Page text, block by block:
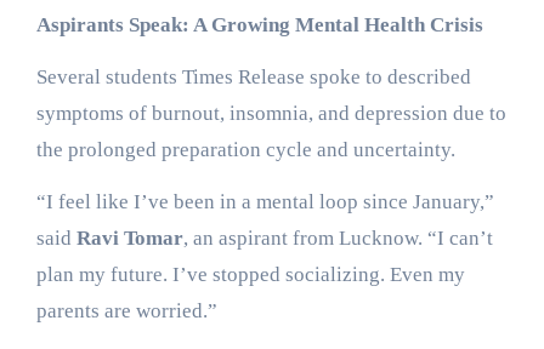
Aspirants Speak: A Growing Mental Health Crisis
Several students Times Release spoke to described
symptoms of burnout, insomnia, and depression due to
the prolonged preparation cycle and uncertainty.
“I feel like I’ve been in a mental loop since January,”
said Ravi Tomar, an aspirant from Lucknow. “I can’t
plan my future. I’ve stopped socializing. Even my
parents are worried.”